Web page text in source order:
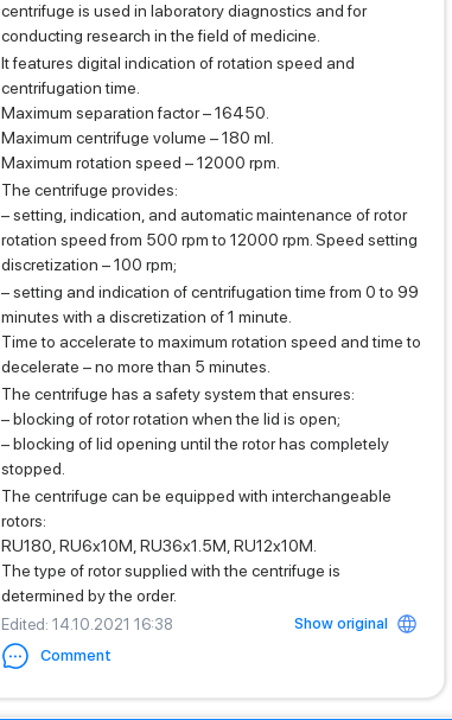
centrifuge is used in laboratory diagnostics and for
conducting research in the field of medicine.
It features digital indication of rotation speed and
centrifugation time.
Maximum separation factor – 16450.
Maximum centrifuge volume – 180 ml.
Maximum rotation speed – 12000 rpm.
The centrifuge provides:
– setting, indication, and automatic maintenance of rotor
rotation speed from 500 rpm to 12000 rpm. Speed setting
discretization – 100 rpm;
– setting and indication of centrifugation time from 0 to 99
minutes with a discretization of 1 minute.
Time to accelerate to maximum rotation speed and time to
decelerate – no more than 5 minutes.
The centrifuge has a safety system that ensures:
– blocking of rotor rotation when the lid is open;
– blocking of lid opening until the rotor has completely
stopped.
The centrifuge can be equipped with interchangeable
rotors:
RU180, RU6x10M, RU36x1.5M, RU12x10M.
The type of rotor supplied with the centrifuge is
determined by the order.
Edited: 14.10.2021 16:38
Show original
Comment